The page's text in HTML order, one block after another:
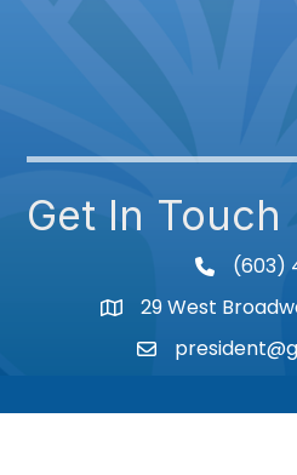
Get In Touch
phone(603)
Map29 West
Email